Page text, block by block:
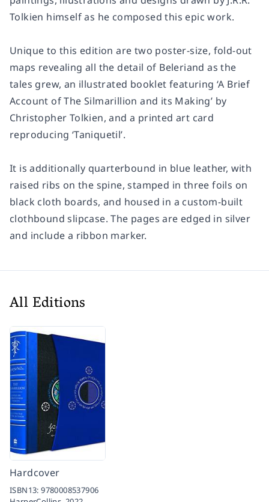
Tolkien himself as he composed this epic work.
Unique to this edition are two poster-size, fold-out
maps revealing all the detail of Beleriand as the
tales grew, an illustrated booklet featuring ‘A Brief
Account of The Silmarillion and its Making’ by
Christopher Tolkien, and a printed art card
reproducing ‘Taniquetil’.
It is additionally quarterbound in blue leather, with
raised ribs on the spine, stamped in three foils on
black cloth boards, and housed in a custom-built
clothbound slipcase. The pages are edged in silver
and include a ribbon marker.
All Editions
Hardcover
ISBN13:9780008537906